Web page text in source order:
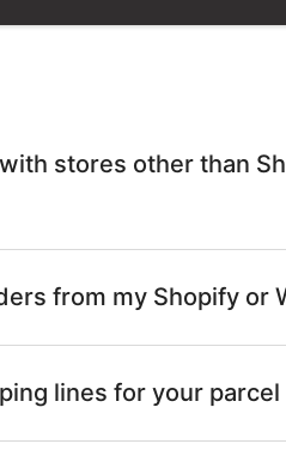
stores other than
from my Shopify or
lines for your parcel